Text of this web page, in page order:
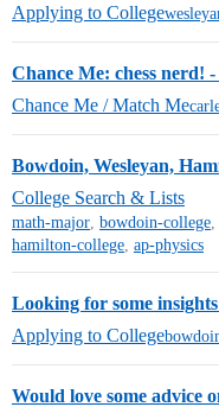
Applying to College
Chance Me: chess
Chance Me / Match Me
Bowdoin, Wesleyan,
College Search & Lists
math-major, bowdoin-college,
hamilton-college, ap-physics
Looking for some
Applying to College
Would love some advice